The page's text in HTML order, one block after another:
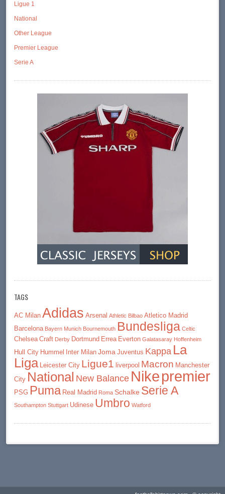
Ligue 1
National
Other League
Premier League
Serie A
TAGS
AC Milan Adidas Arsenal Athletic Bilbao Atletico Madrid
Barcelona Bayern Munich Bournemouth Bundesliga Celtic
Chelsea Craft Derby Dortmund Errea Everton Galatasaray Hoffenheim
Hull City Hummel Inter Milan Joma Juventus Kappa La
Liga Leicester City Ligue1 liverpool Macron Manchester
City National New Balance Nikepremier
PSG Puma Real Madrid Roma Schalke Serie A
Southampton Stuttgart Udinese Umbro Watford